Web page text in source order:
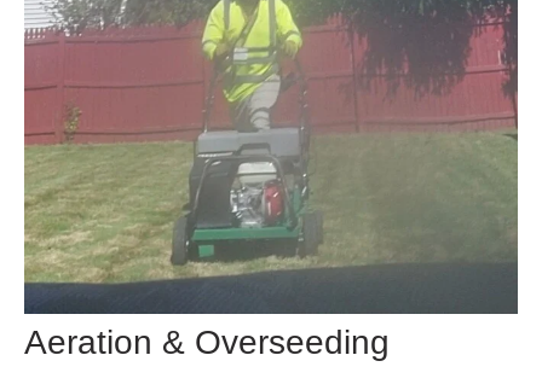
Aeration & Overseeding